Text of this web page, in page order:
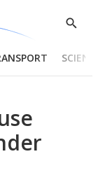
Show